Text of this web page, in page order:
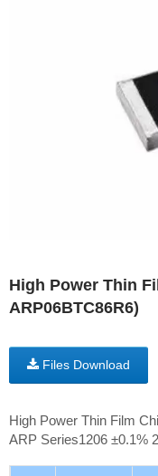
High Power Thin
ARP06BTC86R6)
Files Download
High Power Thin Film
ARP Series1206 ±0.1%